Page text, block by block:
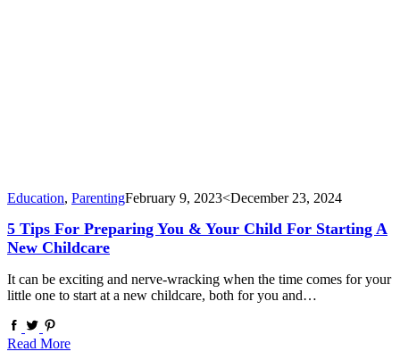
Education, ParentingFebruary 9, 2023<December 23, 2024
5 Tips For Preparing You & Your Child For Starting A
New Childcare
It can be exciting and nerve-wracking when the time comes for your
little one to start at a new childcare, both for you and…
Read More